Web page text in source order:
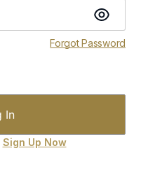
Forgot Password
Sign Up Now